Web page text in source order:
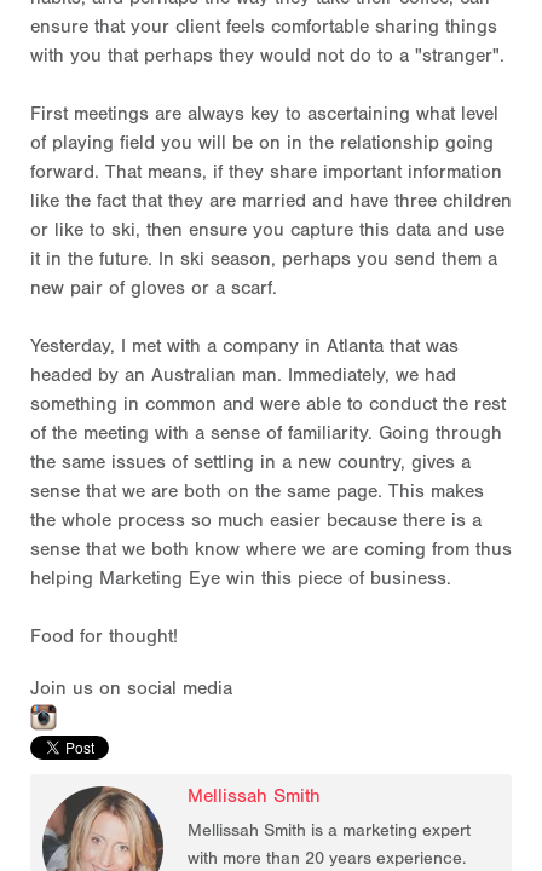
ensure that your client feels comfortable sharing things
with you that perhaps they would not do to a "stranger".
First meetings are always key to ascertaining what level
of playing field you will be on in the relationship going
forward. That means, if they share important information
like the fact that they are married and have three children
or like to ski, then ensure you capture this data and use
it in the future. In ski season, perhaps you send them a
new pair of gloves or a scarf.
Yesterday, I met with a company in Atlanta that was
headed by an Australian man. Immediately, we had
something in common and were able to conduct the rest
of the meeting with a sense of familiarity. Going through
the same issues of settling in a new country, gives a
sense that we are both on the same page. This makes
the whole process so much easier because there is a
sense that we both know where we are coming from thus
helping Marketing Eye win this piece of business.
Food for thought!
Join us on social media
Mellissah Smith
Mellissah Smith is a marketing expert
with more than 20 years experience.